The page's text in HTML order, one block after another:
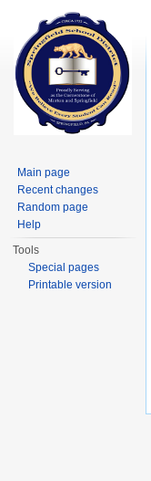
Main page
Recent changes
Random page
Help
Tools
Special pages
Printable version